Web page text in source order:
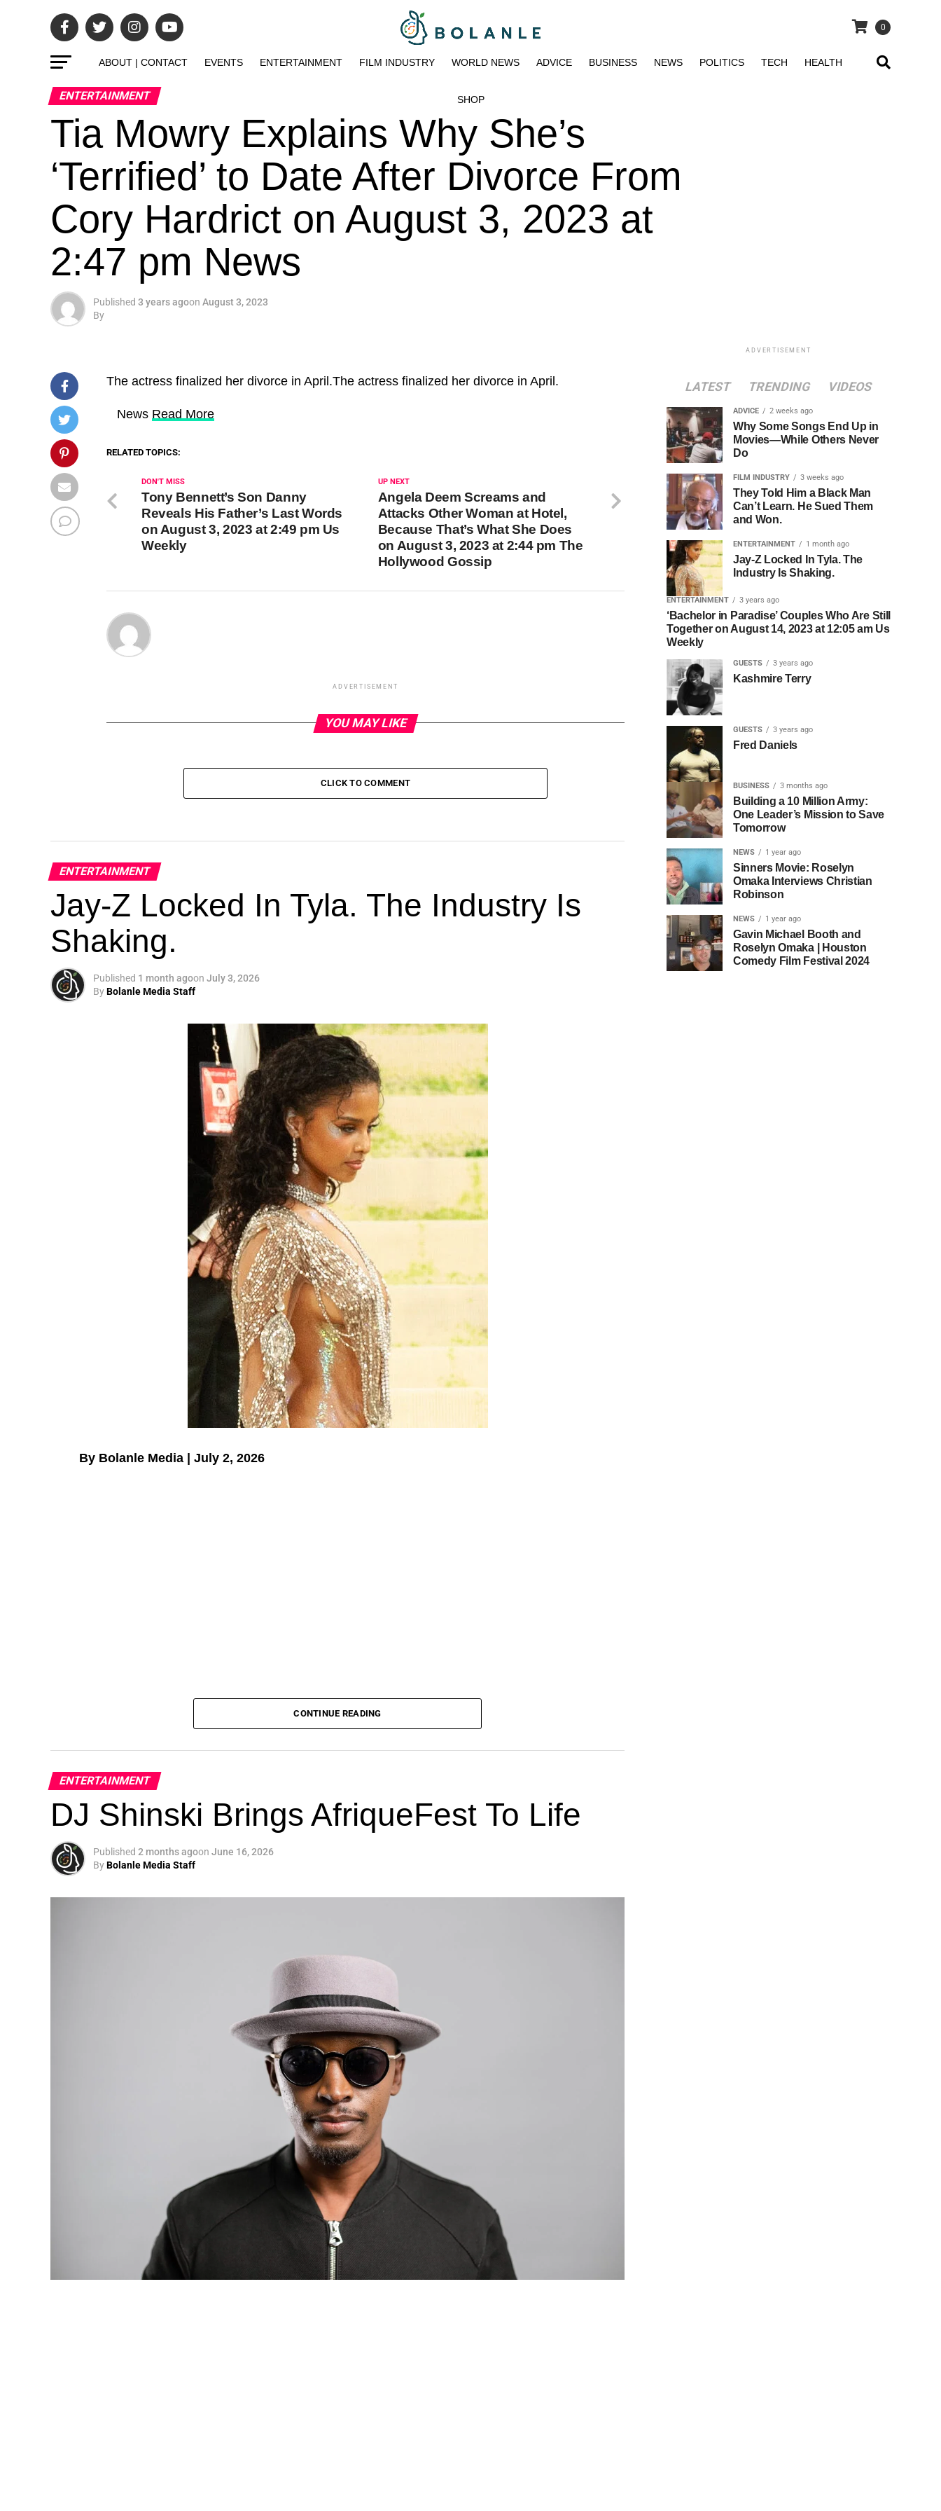
0
ABOUT | CONTACT EVENTS ENTERTAINMENT FILM INDUSTRY WORLD NEWS ADVICE BUSINESS NEWS POLITICS TECH HEALTH
SHOP
ENTERTAINMENT
Tia Mowry Explains Why She’s
‘Terrified’ to Date After Divorce From
Cory Hardrict on August 3, 2023 at
2:47 pm News
Published 3 years agoon August 3, 2023
By
The actress finalized her divorce in April.The actress finalized her divorce in April.
​ News Read More
RELATED TOPICS:
UP NEXT
Angela Deem Screams and
Attacks Other Woman at Hotel,
Because That’s What She Does
on August 3, 2023 at 2:44 pm The
Hollywood Gossip
DON'T MISS
Tony Bennett’s Son Danny
Reveals His Father’s Last Words
on August 3, 2023 at 2:49 pm Us
Weekly
ADVERTISEMENT
YOU MAY LIKE
CLICK TO COMMENT
ENTERTAINMENT
Jay-Z Locked In Tyla. The Industry Is
Shaking.
Published 1 month agoon July 3, 2026
ByBolanle Media Staff
By Bolanle Media | July 2, 2026
CONTINUE READING
ENTERTAINMENT
DJ Shinski Brings AfriqueFest To Life
Published 2 months agoon June 16, 2026
ByBolanle Media Staff
ADVERTISEMENT
LATEST TRENDING VIDEOS
ADVICE 2 weeks ago
Why Some Songs End Up in
Movies—While Others Never
Do
FILM INDUSTRY 3 weeks ago
They Told Him a Black Man
Can’t Learn. He Sued Them
and Won.
ENTERTAINMENT 1 month ago
Jay-Z Locked In Tyla. The
Industry Is Shaking.
ENTERTAINMENT 3 years ago
‘Bachelor in Paradise’ Couples Who Are Still
Together on August 14, 2023 at 12:05 am Us
Weekly
GUESTS 3 years ago
Kashmire Terry
GUESTS 3 years ago
Fred Daniels
BUSINESS 3 months ago
Building a 10 Million Army:
One Leader’s Mission to Save
Tomorrow
NEWS 1 year ago
Sinners Movie: Roselyn
Omaka Interviews Christian
Robinson
NEWS 1 year ago
Gavin Michael Booth and
Roselyn Omaka | Houston
Comedy Film Festival 2024